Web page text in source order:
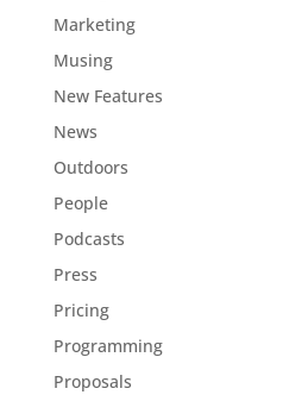
Marketing
Musing
New Features
News
Outdoors
People
Podcasts
Press
Pricing
Programming
Proposals